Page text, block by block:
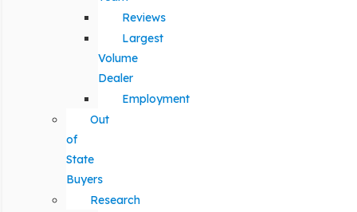
Reviews
Largest
Volume
Dealer
Employment
Out
of
State
Buyers
Research